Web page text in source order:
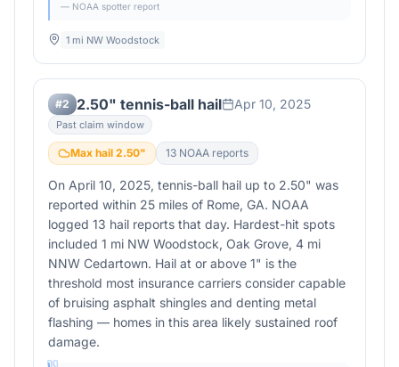
— NOAA spotter report
1 mi NW Woodstock
#2 2.50" tennis-ball hail Apr 10, 2025
Past claim window
Max hail 2.50" 13 NOAA reports
On April 10, 2025, tennis-ball hail up to 2.50" was
reported within 25 miles of Rome, GA. NOAA
logged 13 hail reports that day. Hardest-hit spots
included 1 mi NW Woodstock, Oak Grove, 4 mi
NNW Cedartown. Hail at or above 1" is the
threshold most insurance carriers consider capable
of bruising asphalt shingles and denting metal
flashing — homes in this area likely sustained roof
damage.